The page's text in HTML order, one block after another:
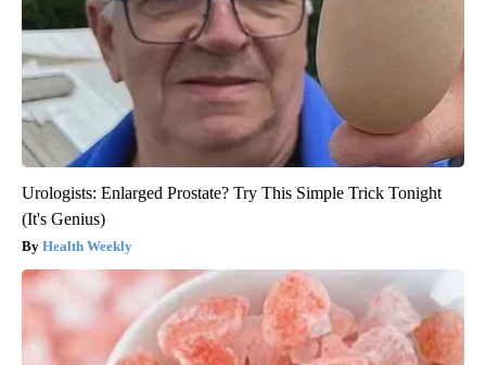
Urologists: Enlarged Prostate? Try This Simple Trick Tonight
(It's Genius)
Health Weekly